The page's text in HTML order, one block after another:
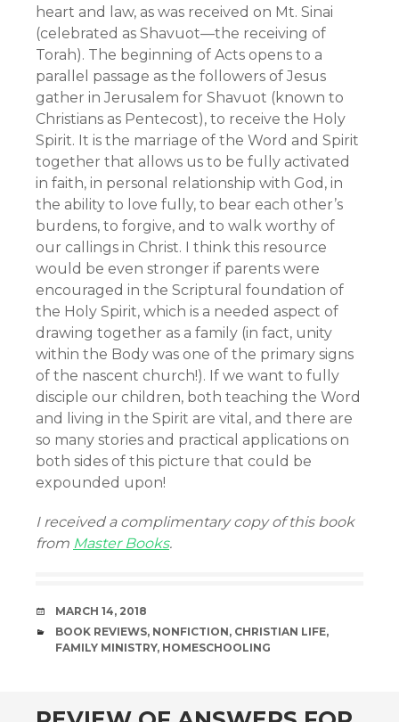
heart and law, as was received on Mt. Sinai
(celebrated as Shavuot—the receiving of
Torah). The beginning of Acts opens to a
parallel passage as the followers of Jesus
gather in Jerusalem for Shavuot (known to
Christians as Pentecost), to receive the Holy
Spirit. It is the marriage of the Word and Spirit
together that allows us to be fully activated
in faith, in personal relationship with God, in
the ability to love fully, to bear each other’s
burdens, to forgive, and to walk worthy of
our callings in Christ. I think this resource
would be even stronger if parents were
encouraged in the Scriptural foundation of
the Holy Spirit, which is a needed aspect of
drawing together as a family (in fact, unity
within the Body was one of the primary signs
of the nascent church!). If we want to fully
disciple our children, both teaching the Word
and living in the Spirit are vital, and there are
so many stories and practical applications on
both sides of this picture that could be
expounded upon!
I received a complimentary copy of this book
from Master Books.
DATE
MARCH 14, 2018
CATEGORIES
BOOK REVIEWS, NONFICTION, CHRISTIAN LIFE,
FAMILY MINISTRY, HOMESCHOOLING